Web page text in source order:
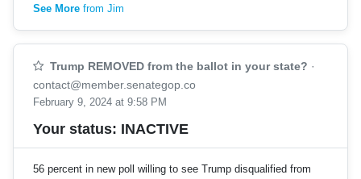
See More from Jim
Trump REMOVED from the ballot in your state? ·
contact@member.senategop.co
February 9, 2024 at 9:58 PM
Your status: INACTIVE
56 percent in new poll willing to see Trump disqualified from